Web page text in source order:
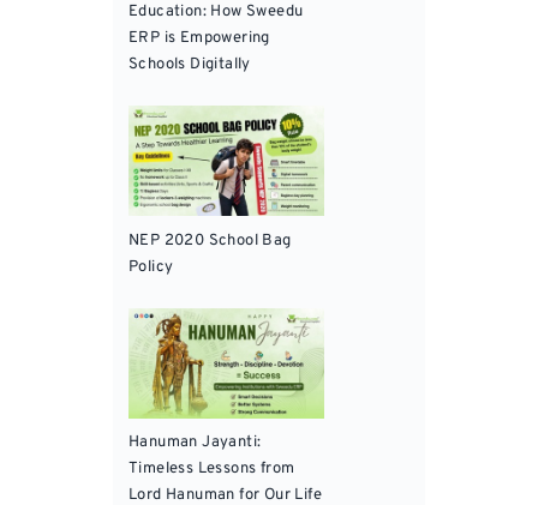
Education: How Sweedu
ERP is Empowering
Schools Digitally
NEP 2020 School Bag
Policy
Hanuman Jayanti:
Timeless Lessons from
Lord Hanuman for Our Life